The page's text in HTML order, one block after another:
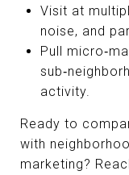
Visit at
noise, and
Pull
activity.
Ready to
with
marketing?